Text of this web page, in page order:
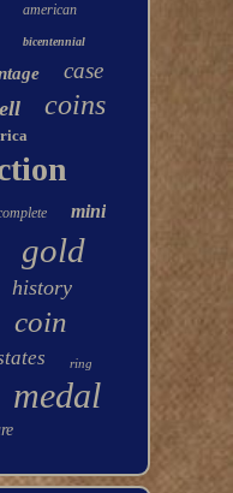
american
bicentennial
case
coins
mini
gold
history
coin
ring
medal